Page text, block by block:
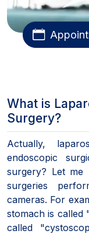
What is
Surgery?
Actually,
endoscopic
surgery? Let
surgeries
cameras. For
stomach is called
called